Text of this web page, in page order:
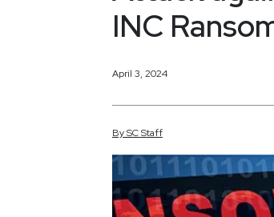
INC
April 3, 2024
BySCStaff